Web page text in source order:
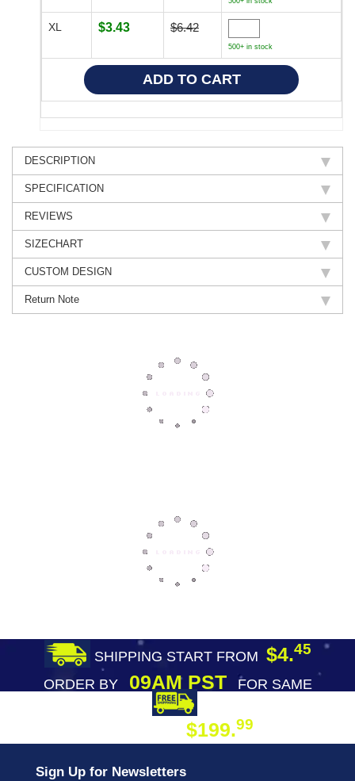
XL $3.43 $6.42
500+ in stock
DESCRIPTION
SPECIFICATION
REVIEWS
SIZECHART
CUSTOM DESIGN
Return Note
SHIPPING START FROM $4.45
ORDER BY09AM PST
FOR SAME
$199.99
Sign Up for Newsletters